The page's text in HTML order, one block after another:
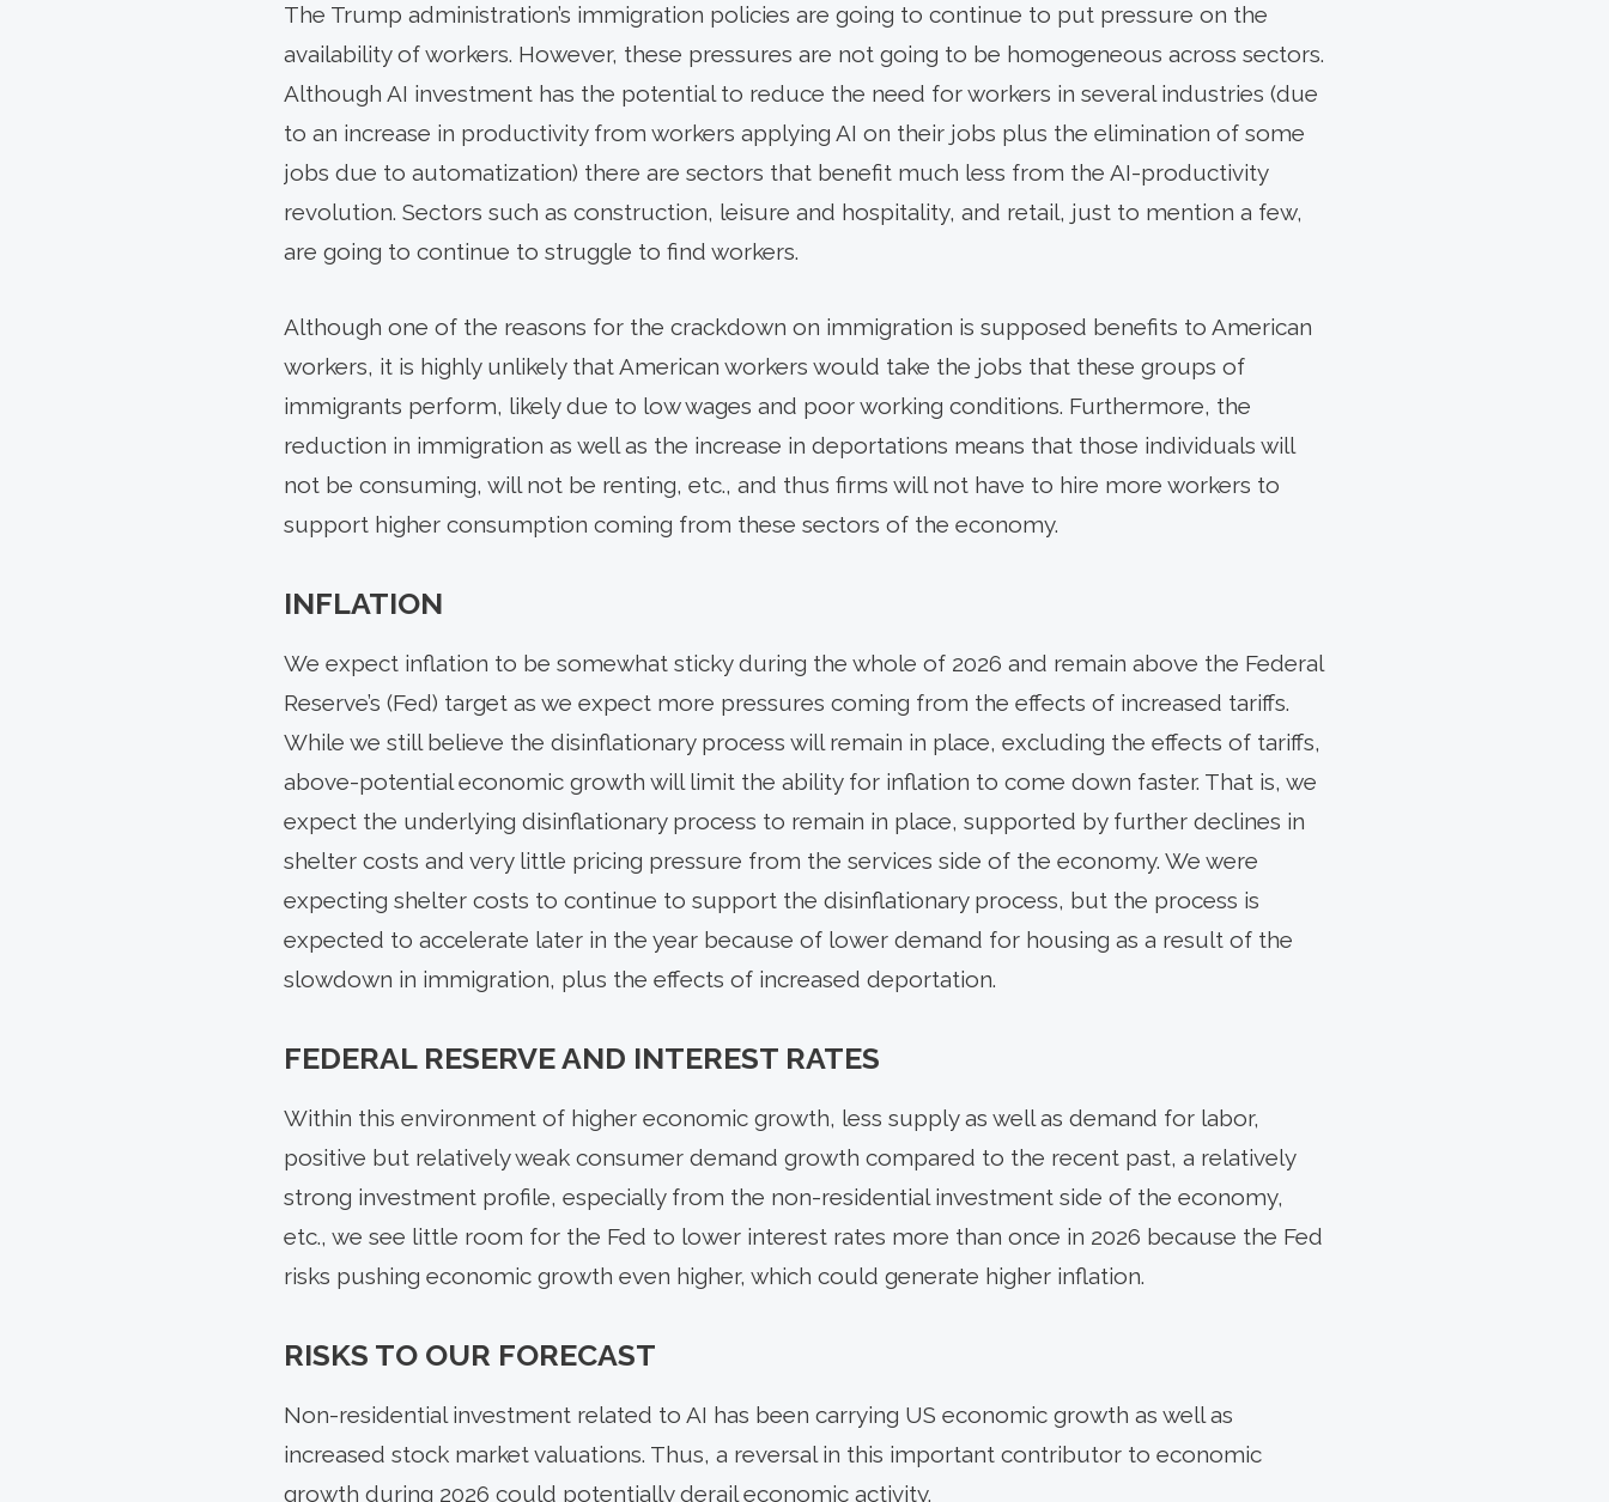
The Trump administration’s immigration policies are going to continue to put pressure on the
availability of workers. However, these pressures are not going to be homogeneous across sectors.
Although AI investment has the potential to reduce the need for workers in several industries (due
to an increase in productivity from workers applying AI on their jobs plus the elimination of some
jobs due to automatization) there are sectors that benefit much less from the AI-productivity
revolution. Sectors such as construction, leisure and hospitality, and retail, just to mention a few,
are going to continue to struggle to find workers.
Although one of the reasons for the crackdown on immigration is supposed benefits to American
workers, it is highly unlikely that American workers would take the jobs that these groups of
immigrants perform, likely due to low wages and poor working conditions. Furthermore, the
reduction in immigration as well as the increase in deportations means that those individuals will
not be consuming, will not be renting, etc., and thus firms will not have to hire more workers to
support higher consumption coming from these sectors of the economy.
INFLATION
We expect inflation to be somewhat sticky during the whole of 2026 and remain above the Federal
Reserve’s (Fed) target as we expect more pressures coming from the effects of increased tariffs.
While we still believe the disinflationary process will remain in place, excluding the effects of tariffs,
above-potential economic growth will limit the ability for inflation to come down faster. That is, we
expect the underlying disinflationary process to remain in place, supported by further declines in
shelter costs and very little pricing pressure from the services side of the economy. We were
expecting shelter costs to continue to support the disinflationary process, but the process is
expected to accelerate later in the year because of lower demand for housing as a result of the
slowdown in immigration, plus the effects of increased deportation.
FEDERAL RESERVE AND INTEREST RATES
Within this environment of higher economic growth, less supply as well as demand for labor,
positive but relatively weak consumer demand growth compared to the recent past, a relatively
strong investment profile, especially from the non-residential investment side of the economy,
etc., we see little room for the Fed to lower interest rates more than once in 2026 because the Fed
risks pushing economic growth even higher, which could generate higher inflation.
RISKS TO OUR FORECAST
Non-residential investment related to AI has been carrying US economic growth as well as
increased stock market valuations. Thus, a reversal in this important contributor to economic
growth during 2026 could potentially derail economic activity.